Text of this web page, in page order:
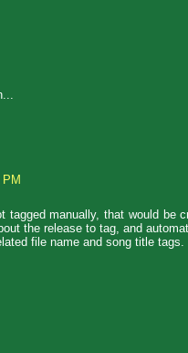
PM
tagged manually, that would
the release to tag, and
file name and song title